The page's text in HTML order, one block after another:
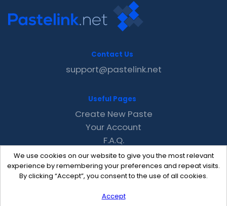
We use cookies on our website to give you the most relevant
experience by remembering your preferences and repeat visits.
By clicking “Accept”, you consent to the use of all cookies.
Accept
Contact Us
support@pastelink.net
Useful Pages
Create New Paste
Your Account
F.A.Q.
Recent
Contact